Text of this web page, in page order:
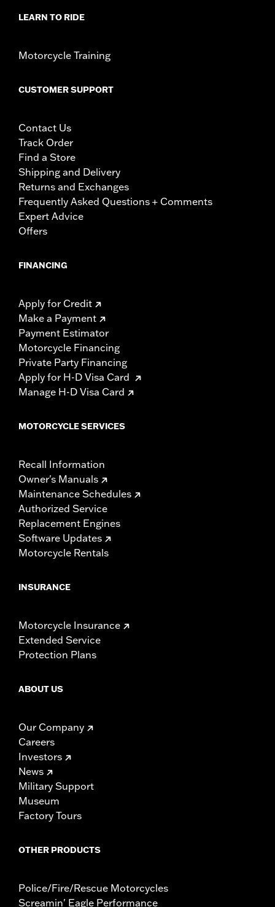
LEARN TO RIDE
Motorcycle Training
CUSTOMER SUPPORT
Contact Us
Track Order
Find a Store
Shipping and Delivery
Returns and Exchanges
Frequently Asked Questions + Comments
Expert Advice
Offers
FINANCING
Apply for Credit
Make a Payment
Payment Estimator
Motorcycle Financing
Private Party Financing
Apply for H-D Visa Card
Manage H-D Visa Card
MOTORCYCLE SERVICES
Recall Information
Owner's Manuals
Maintenance Schedules
Authorized Service
Replacement Engines
Software Updates
Motorcycle Rentals
INSURANCE
Motorcycle Insurance
Extended Service
Protection Plans
ABOUT US
Our Company
Careers
Investors
News
Military Support
Museum
Factory Tours
OTHER PRODUCTS
Police/Fire/Rescue Motorcycles
Screamin' Eagle Performance